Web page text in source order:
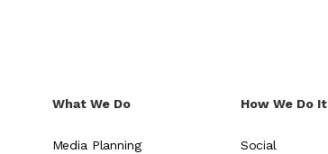
What We Do
Media Planning
How We Do It
Social